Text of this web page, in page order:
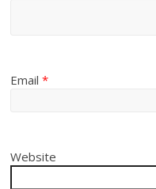
Email*
Website